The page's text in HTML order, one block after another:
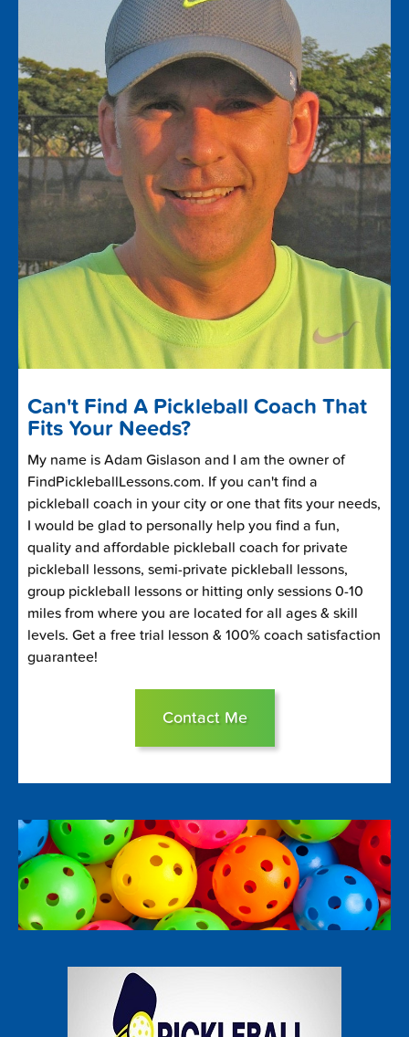
Can't Find A Pickleball Coach That
Fits Your Needs?
My name is Adam Gislason and I am the owner of
FindPickleballLessons.com. If you can't find a
pickleball coach in your city or one that fits your needs,
I would be glad to personally help you find a fun,
quality and affordable pickleball coach for private
pickleball lessons, semi-private pickleball lessons,
group pickleball lessons or hitting only sessions 0-10
miles from where you are located for all ages & skill
levels. Get a free trial lesson & 100% coach satisfaction
guarantee!
Contact Me